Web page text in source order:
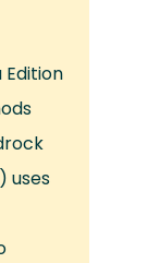
uses